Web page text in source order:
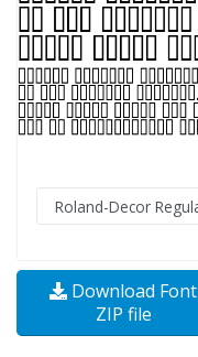
Download Font
ZIP file